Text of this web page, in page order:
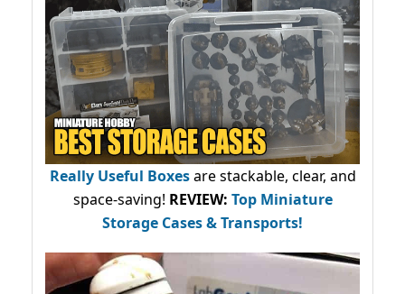
Really Useful Boxesare stackable, clear, and
space-saving! REVIEW: Top Miniature
Storage Cases & Transports!